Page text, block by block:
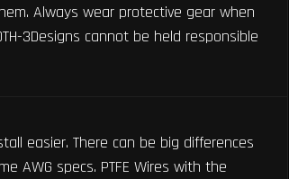
Always wear protective gear when
3Designs cannot be held responsible
easier. There can be big differences
AWG specs. PTFE Wires with the